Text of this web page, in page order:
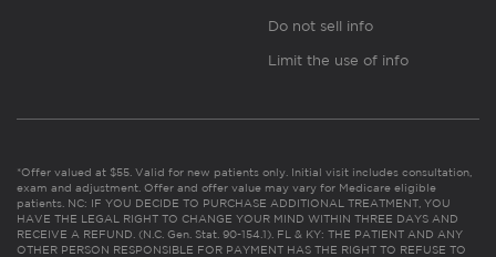
Do not sell info
Limit the use of info
*Offer valued at $55. Valid for new patients only. Initial visit includes consultation,
exam and adjustment. Offer and offer value may vary for Medicare eligible
patients. NC: IF YOU DECIDE TO PURCHASE ADDITIONAL TREATMENT, YOU
HAVE THE LEGAL RIGHT TO CHANGE YOUR MIND WITHIN THREE DAYS AND
RECEIVE A REFUND. (N.C. Gen. Stat. 90-154.1). FL & KY: THE PATIENT AND ANY
OTHER PERSON RESPONSIBLE FOR PAYMENT HAS THE RIGHT TO REFUSE TO